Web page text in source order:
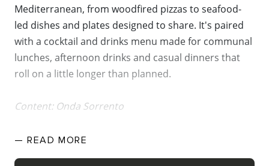
TRAILS
WALKS + HIKING
WINE + WINERIES
WATER ACTIVITIES
RESORTS
SELF-CONTAINED
VINEYARD + FARM STAY
RETREATS + LODGES
TRIP PLANNER
VISITOR INFORMATION
Mediterranean, from woodfired pizzas to seafood-
led dishes and plates designed to share. It's paired
with a cocktail and drinks menu made for communal
lunches, afternoon drinks and casual dinners that
roll on a little longer than planned.
Content: Onda Sorrento
— READMORE